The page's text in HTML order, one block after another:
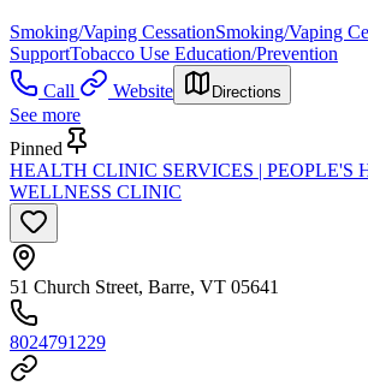
Smoking/Vaping CessationSmoking/Vaping
SupportTobacco Use Education/Prevention
Call
Website Directions
See more
Pinned
HEALTH CLINIC SERVICES | PEOPLE'S
WELLNESS CLINIC
51 Church Street, Barre, VT 05641
8024791229